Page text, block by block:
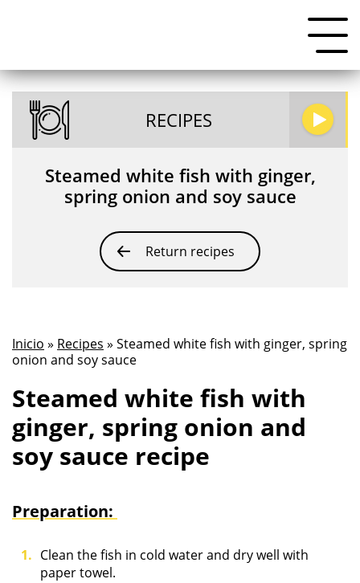
RECIPES
Steamed white fish with ginger,
spring onion and soy sauce
Return recipes
Inicio » Recipes » Steamed white fish with ginger, spring
onion and soy sauce
Steamed white fish with
ginger, spring onion and
soy sauce recipe
Preparation:
Clean the fish in cold water and dry well with
paper towel.